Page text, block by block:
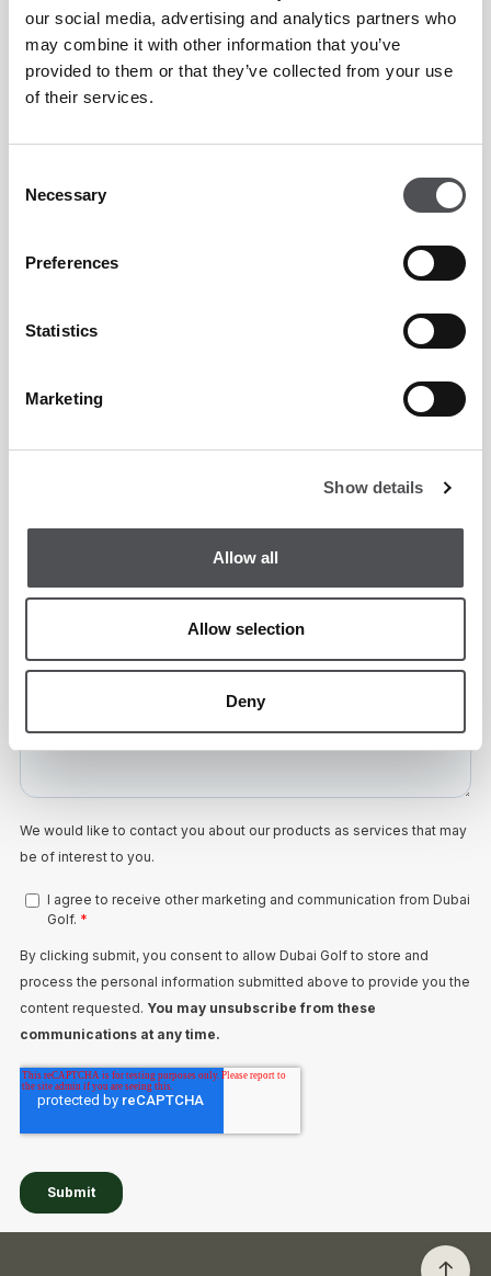
our social media, advertising and analytics partners who
may combine it with other information that you’ve
provided to them or that they’ve collected from your use
of their services.
Selection
Necessary
Preferences
Statistics
Marketing
Show details
Allow all
Allow selection
Deny
Peter Cowen Academy Enquiry Form